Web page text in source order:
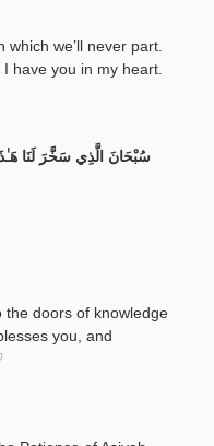
we’ll never part.
have you in my heart.
سُبْحَانَ الَّذِي سَخَّرَ لَنَا
the doors of knowledge
you, and